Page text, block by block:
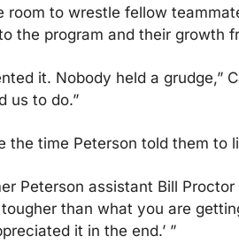
room to wrestle fellow
the program and their growth
it. Nobody held a grudge,”
us to do.”
the time Peterson told them to
Peterson assistant Bill
than what you are
it in the end.’ ”